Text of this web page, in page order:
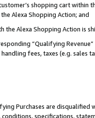
shopping cart within
Alexa Shopping Action; and
Alexa Shopping Action is
“Qualifying
fees, taxes (e.g. sales
Purchases are disqualified
specifications,